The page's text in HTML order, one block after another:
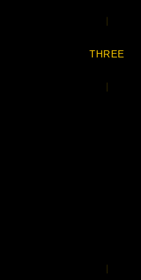
THREE